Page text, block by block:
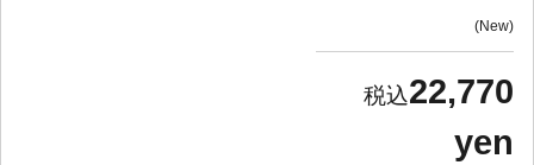
New
22,770
yen